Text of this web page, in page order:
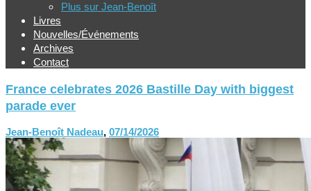
Plus sur Jean-Benoît
Livres
Nouvelles/Événements
Archives
Contact
France celebrates 2026 Bastille Day with biggest
parade ever
Jean-Benoît Nadeau, 07/14/2026